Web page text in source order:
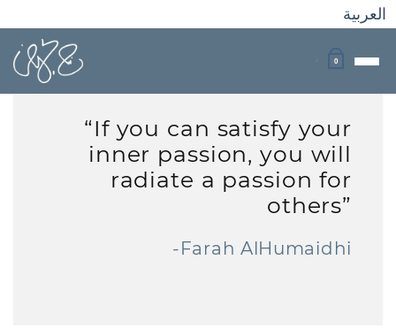
العربية
0
“If you can satisfy your
inner passion, you will
radiate a passion for
others”
-Farah AlHumaidhi